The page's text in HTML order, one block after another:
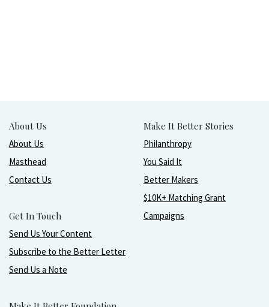
About Us
About Us
Masthead
Contact Us
Get In Touch
Send Us Your Content
Subscribe to the Better Letter
Send Us a Note
Make It Better Stories
Philanthropy
You Said It
Better Makers
$10K+ Matching Grant
Campaigns